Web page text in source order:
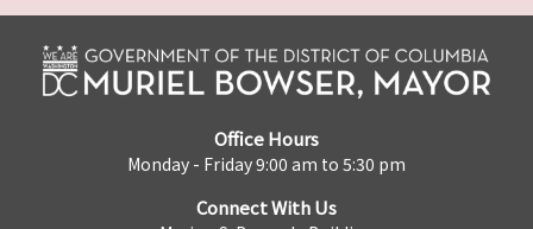
Office Hours
Monday - Friday 9:00 am to 5:30 pm
Connect With Us